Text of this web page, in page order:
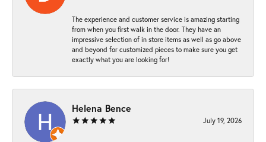
The experience and customer service is amazing starting
from when you first walk in the door. They have an
impressive selection of in store items as well as go above
and beyond for customized pieces to make sure you get
exactly what you are looking for!
Helena Bence
July 19, 2026